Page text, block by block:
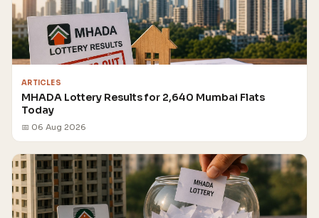
ARTICLES
MHADA Lottery Results for 2,640 Mumbai Flats
Today
📅 06 Aug 2026